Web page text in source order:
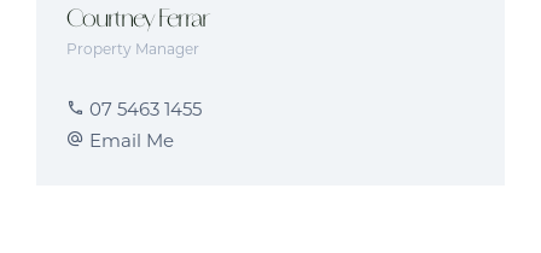
Courtney Ferrar
Property Manager
07 5463 1455
Email Me